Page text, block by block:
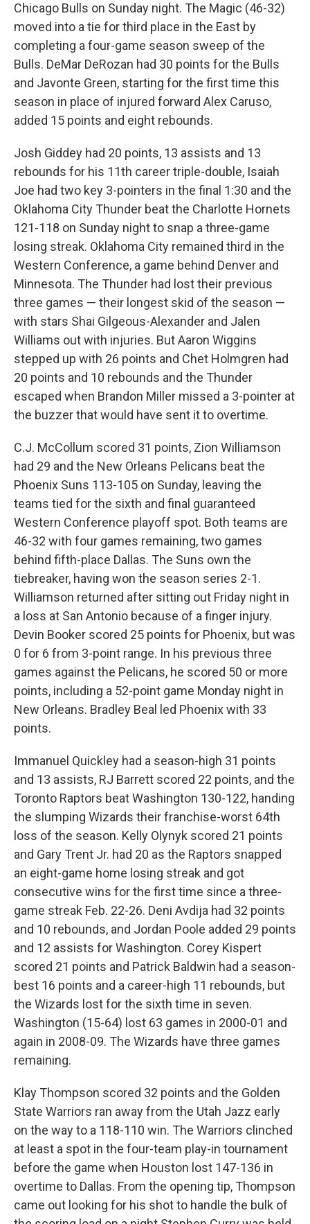
Chicago Bulls on Sunday night. The Magic (46-32)
moved into a tie for third place in the East by
completing a four-game season sweep of the
Bulls. DeMar DeRozan had 30 points for the Bulls
and Javonte Green, starting for the first time this
season in place of injured forward Alex Caruso,
added 15 points and eight rebounds.
Josh Giddey had 20 points, 13 assists and 13
rebounds for his 11th career triple-double, Isaiah
Joe had two key 3-pointers in the final 1:30 and the
Oklahoma City Thunder beat the Charlotte Hornets
121-118 on Sunday night to snap a three-game
losing streak. Oklahoma City remained third in the
Western Conference, a game behind Denver and
Minnesota. The Thunder had lost their previous
three games — their longest skid of the season —
with stars Shai Gilgeous-Alexander and Jalen
Williams out with injuries. But Aaron Wiggins
stepped up with 26 points and Chet Holmgren had
20 points and 10 rebounds and the Thunder
escaped when Brandon Miller missed a 3-pointer at
the buzzer that would have sent it to overtime.
C.J. McCollum scored 31 points, Zion Williamson
had 29 and the New Orleans Pelicans beat the
Phoenix Suns 113-105 on Sunday, leaving the
teams tied for the sixth and final guaranteed
Western Conference playoff spot. Both teams are
46-32 with four games remaining, two games
behind fifth-place Dallas. The Suns own the
tiebreaker, having won the season series 2-1.
Williamson returned after sitting out Friday night in
a loss at San Antonio because of a finger injury.
Devin Booker scored 25 points for Phoenix, but was
0 for 6 from 3-point range. In his previous three
games against the Pelicans, he scored 50 or more
points, including a 52-point game Monday night in
New Orleans. Bradley Beal led Phoenix with 33
points.
Immanuel Quickley had a season-high 31 points
and 13 assists, RJ Barrett scored 22 points, and the
Toronto Raptors beat Washington 130-122, handing
the slumping Wizards their franchise-worst 64th
loss of the season. Kelly Olynyk scored 21 points
and Gary Trent Jr. had 20 as the Raptors snapped
an eight-game home losing streak and got
consecutive wins for the first time since a three-
game streak Feb. 22-26. Deni Avdija had 32 points
and 10 rebounds, and Jordan Poole added 29 points
and 12 assists for Washington. Corey Kispert
scored 21 points and Patrick Baldwin had a season-
best 16 points and a career-high 11 rebounds, but
the Wizards lost for the sixth time in seven.
Washington (15-64) lost 63 games in 2000-01 and
again in 2008-09. The Wizards have three games
remaining.
Klay Thompson scored 32 points and the Golden
State Warriors ran away from the Utah Jazz early
on the way to a 118-110 win. The Warriors clinched
at least a spot in the four-team play-in tournament
before the game when Houston lost 147-136 in
overtime to Dallas. From the opening tip, Thompson
came out looking for his shot to handle the bulk of